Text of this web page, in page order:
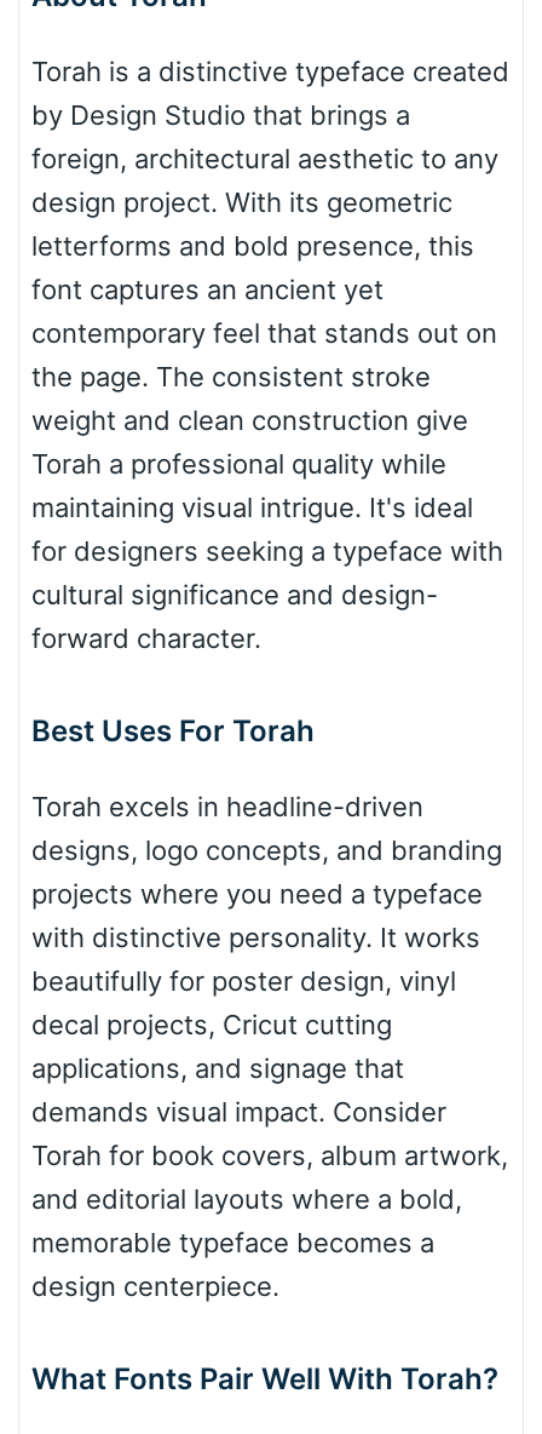
Wave
Top Wave
Pinch
Bulge
Arch down
Roof top
Diamond
Pointed
Slope down
Torah is a distinctive typeface created
by Design Studio that brings a
foreign, architectural aesthetic to any
design project. With its geometric
letterforms and bold presence, this
font captures an ancient yet
contemporary feel that stands out on
the page. The consistent stroke
weight and clean construction give
Torah a professional quality while
maintaining visual intrigue. It's ideal
for designers seeking a typeface with
cultural significance and design-
forward character.
Best Uses For Torah
Torah excels in headline-driven
designs, logo concepts, and branding
projects where you need a typeface
with distinctive personality. It works
beautifully for poster design, vinyl
decal projects, Cricut cutting
applications, and signage that
demands visual impact. Consider
Torah for book covers, album artwork,
and editorial layouts where a bold,
memorable typeface becomes a
design centerpiece.
What Fonts Pair Well With Torah?